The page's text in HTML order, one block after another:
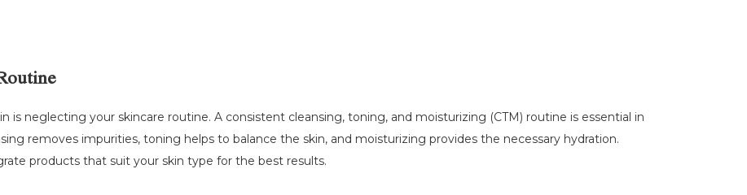
is neglecting your skincare routine. A consistent cleansing, toning, and moisturizing (CTM) routine is essential in
removes impurities, toning helps to balance the skin, and moisturizing provides the necessary hydration.
products that suit your skin type for the best results.